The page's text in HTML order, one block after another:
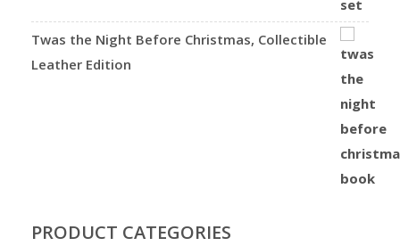
Twas the Night Before Christmas, Collectible
Leather Edition
PRODUCT CATEGORIES